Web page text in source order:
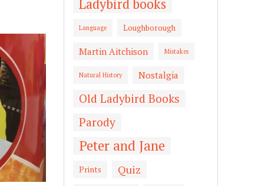
Ladybird books
Language Loughborough
Martin Aitchison Mistakes
Natural History Nostalgia
Old Ladybird Books
Parody
Peter and Jane
Prints Quiz